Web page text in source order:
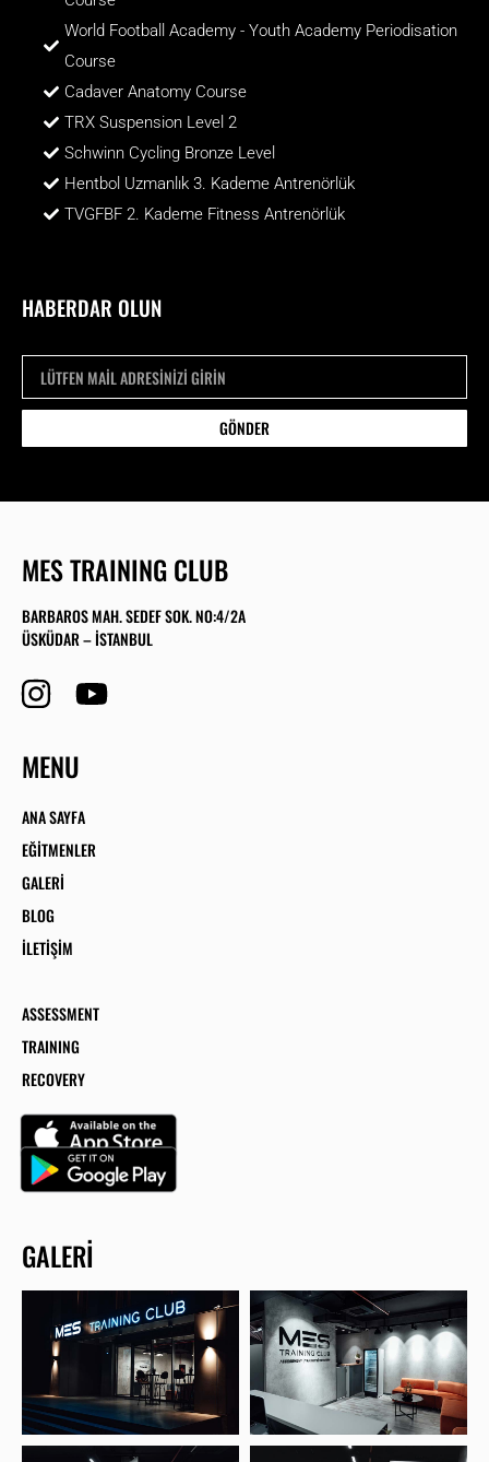
World Football Academy - Youth Academy Periodisation
Course
Cadaver Anatomy Course
TRX Suspension Level 2
Schwinn Cycling Bronze Level
Hentbol Uzmanlık 3. Kademe Antrenörlük
TVGFBF 2. Kademe Fitness Antrenörlük
HABERDAR OLUN
GÖNDER
MES TRAINING CLUB
BARBAROS MAH. SEDEF SOK. NO:4/2A
ÜSKÜDAR – İSTANBUL
MENU
ANA SAYFA
EĞITMENLER
GALERI
BLOG
İLETIŞIM
ASSESSMENT
TRAINING
RECOVERY
GALERI